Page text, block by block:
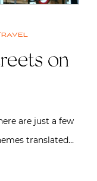
on
are just a few
translated…